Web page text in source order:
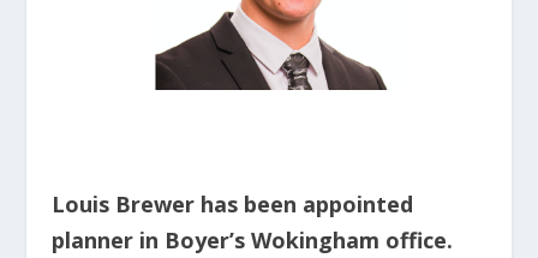
Louis Brewer has been appointed
planner in Boyer’s Wokingham office.